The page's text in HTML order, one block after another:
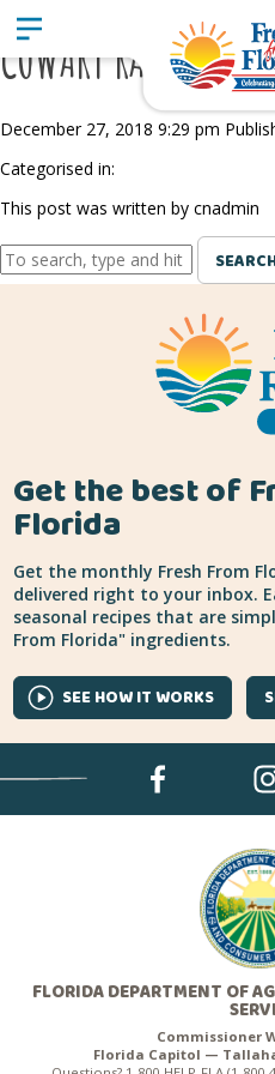
Sign up
COWART RANCH AND
December 27, 2018 9:29 pm
Categorised in:
This post was written by cnadmin
Get the best of
Florida
Get the monthly Fresh From
delivered right to your inbox.
seasonal recipes that are
From Florida" ingredients.
SEE HOW IT WORKS
FLORIDA DEPARTMENT OF
Commissioner
Florida Capitol —